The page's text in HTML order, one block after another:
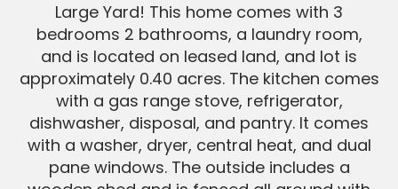
Large Yard! This home comes with 3
bedrooms 2 bathrooms, a laundry room,
and is located on leased land, and lot is
approximately 0.40 acres. The kitchen comes
with a gas range stove, refrigerator,
dishwasher, disposal, and pantry. It comes
with a washer, dryer, central heat, and dual
pane windows. The outside includes a